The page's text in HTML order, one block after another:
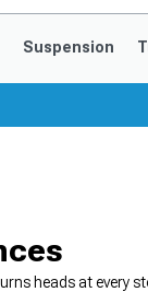
Saved Products
Suspension
heads at every